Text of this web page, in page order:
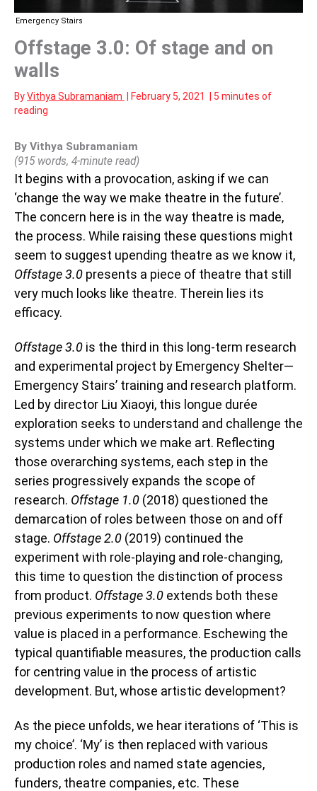
Emergency Stairs
Offstage 3.0: Of stage and on
walls
ByVithya Subramaniam February 5, 2021
5 minutes of
reading
By Vithya Subramaniam
(915 words, 4-minute read)
It begins with a provocation, asking if we can
‘change the way we make theatre in the future’.
The concern here is in the way theatre is made,
the process. While raising these questions might
seem to suggest upending theatre as we know it,
Offstage 3.0 presents a piece of theatre that still
very much looks like theatre. Therein lies its
efficacy.
Offstage 3.0 is the third in this long-term research
and experimental project by Emergency Shelter—
Emergency Stairs’ training and research platform.
Led by director Liu Xiaoyi, this longue durée
exploration seeks to understand and challenge the
systems under which we make art. Reflecting
those overarching systems, each step in the
series progressively expands the scope of
research. Offstage 1.0 (2018) questioned the
demarcation of roles between those on and off
stage. Offstage 2.0 (2019) continued the
experiment with role-playing and role-changing,
this time to question the distinction of process
from product. Offstage 3.0 extends both these
previous experiments to now question where
value is placed in a performance. Eschewing the
typical quantifiable measures, the production calls
for centring value in the process of artistic
development. But, whose artistic development?
As the piece unfolds, we hear iterations of ‘This is
my choice’. ‘My’ is then replaced with various
production roles and named state agencies,
funders, theatre companies, etc. These